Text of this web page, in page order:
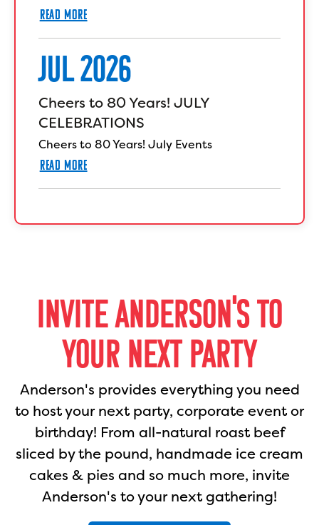
READ MORE
JUL 2026
Cheers to 80 Years! JULY
CELEBRATIONS
Cheers to 80 Years! July Events
READ MORE
INVITE ANDERSON'S TO
YOUR NEXT PARTY
Anderson's provides everything you need
to host your next party, corporate event or
birthday! From all-natural roast beef
sliced by the pound, handmade ice cream
cakes & pies and so much more, invite
Anderson's to your next gathering!